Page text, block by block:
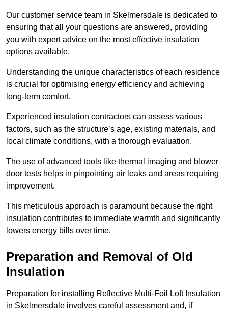
Our customer service team in Skelmersdale is dedicated to
ensuring that all your questions are answered, providing
you with expert advice on the most effective insulation
options available.
Understanding the unique characteristics of each residence
is crucial for optimising energy efficiency and achieving
long-term comfort.
Experienced insulation contractors can assess various
factors, such as the structure’s age, existing materials, and
local climate conditions, with a thorough evaluation.
The use of advanced tools like thermal imaging and blower
door tests helps in pinpointing air leaks and areas requiring
improvement.
This meticulous approach is paramount because the right
insulation contributes to immediate warmth and significantly
lowers energy bills over time.
Preparation and Removal of Old
Insulation
Preparation for installing Reflective Multi-Foil Loft Insulation
in Skelmersdale involves careful assessment and, if